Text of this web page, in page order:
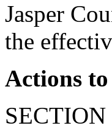
Jasper
the
Actions